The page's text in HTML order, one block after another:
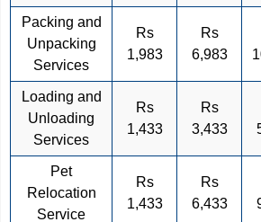
Packing and
Unpacking
Services
Rs
1,983
Rs
6,983
Loading and
Unloading
Services
Rs
1,433
Rs
3,433
Pet
Relocation
Service
Rs
1,433
Rs
6,433